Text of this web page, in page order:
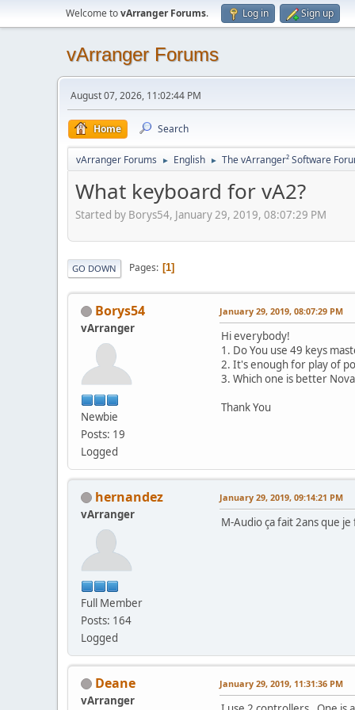
Welcome tovArranger Forums. Log in Sign up
vArranger Forums
August 07, 2026, 11:02:44 PM
Home Search
vArranger Forums ► English ► The vArranger² Software
What keyboard for vA2?
Started by Borys54, January 29, 2019, 08:07:29 PM
GO DOWN Pages 1
Borys54
vArranger
Newbie
Posts: 19
Logged
January 29, 2019, 08:07:29 PM
Hi everybody!
1. Do You use 49 keys
2. It's enough for play of
3. Which one is better
Thank You
hernandez
vArranger
Full Member
Posts: 164
Logged
January 29, 2019, 09:14:21 PM
M-Audio ça fait 2ans que
Deane
vArranger
January 29, 2019, 11:31:36 PM